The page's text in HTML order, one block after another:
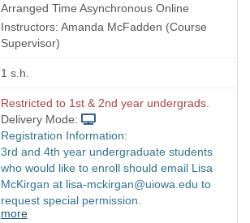
Arranged Time Asynchronous Online
Instructors: Amanda McFadden (Course
Supervisor)
1 s.h.
Restricted to 1st & 2nd year undergrads.
Delivery Mode:
Registration Information:
3rd and 4th year undergraduate students
who would like to enroll should email Lisa
McKirgan at lisa-mckirgan@uiowa.edu to
request special permission.
more